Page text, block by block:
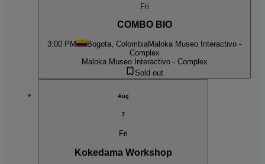
Fri
COMBO BIO
3:00 PM Bogota, ColombiaMaloka Museo Interactivo -
Complex
Maloka Museo Interactivo - Complex
Sold out
Aug
7
Fri
Kokedama Workshop